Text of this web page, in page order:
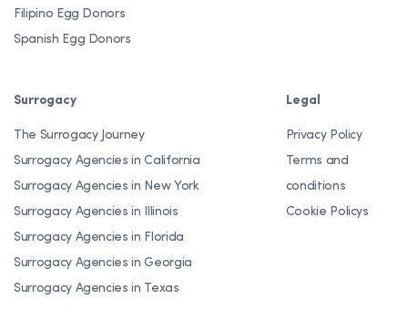
Filipino Egg Donors
Spanish Egg Donors
Surrogacy
The Surrogacy Journey
Surrogacy Agencies in California
Surrogacy Agencies in New York
Surrogacy Agencies in Illinois
Surrogacy Agencies in Florida
Surrogacy Agencies in Georgia
Surrogacy Agencies in Texas
Legal
Privacy Policy
Terms and
conditions
Cookie Policys